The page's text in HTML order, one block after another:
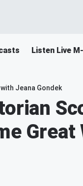
Listen Live
Jeana Gondek
Great